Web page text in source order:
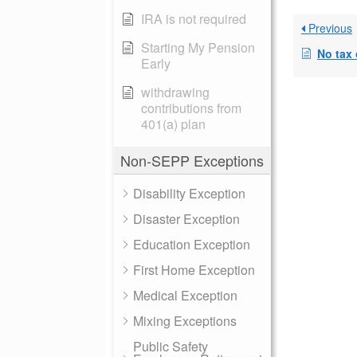
IRA is not required
Starting My Pension
Early
withdrawing
contributions from
401(a) plan
Non-SEPP Exceptions
Disability Exception
Disaster Exception
Education Exception
First Home Exception
Medical Exception
Mixing Exceptions
Public Safety
Previous
No tax